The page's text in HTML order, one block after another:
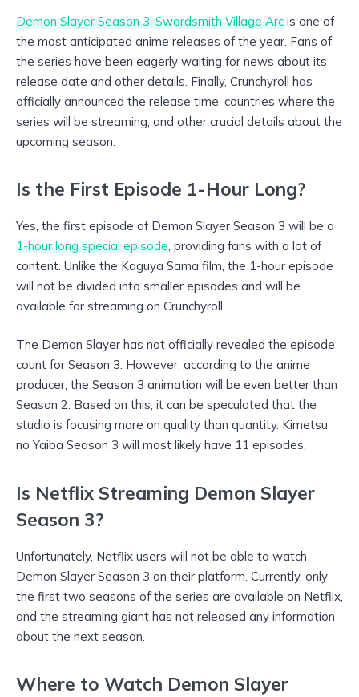
Demon Slayer Season 3: Swordsmith Village Arc is one of
the most anticipated anime releases of the year. Fans of
the series have been eagerly waiting for news about its
release date and other details. Finally, Crunchyroll has
officially announced the release time, countries where the
series will be streaming, and other crucial details about the
upcoming season.
Is the First Episode 1-Hour Long?
Yes, the first episode of Demon Slayer Season 3 will be a
1-hour long special episode, providing fans with a lot of
content. Unlike the Kaguya Sama film, the 1-hour episode
will not be divided into smaller episodes and will be
available for streaming on Crunchyroll.
The Demon Slayer has not officially revealed the episode
count for Season 3. However, according to the anime
producer, the Season 3 animation will be even better than
Season 2. Based on this, it can be speculated that the
studio is focusing more on quality than quantity. Kimetsu
no Yaiba Season 3 will most likely have 11 episodes.
Is Netflix Streaming Demon Slayer
Season 3?
Unfortunately, Netflix users will not be able to watch
Demon Slayer Season 3 on their platform. Currently, only
the first two seasons of the series are available on Netflix,
and the streaming giant has not released any information
about the next season.
Where to Watch Demon Slayer